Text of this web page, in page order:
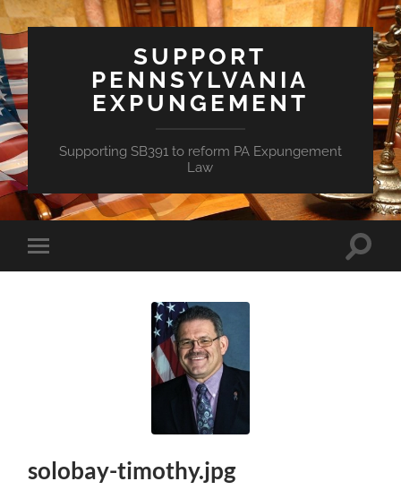
SUPPORT
PENNSYLVANIA
EXPUNGEMENT
Supporting SB391 to reform PA Expungement
Law
Toggle
mobile
Toggle
solobay-timothy.jpg